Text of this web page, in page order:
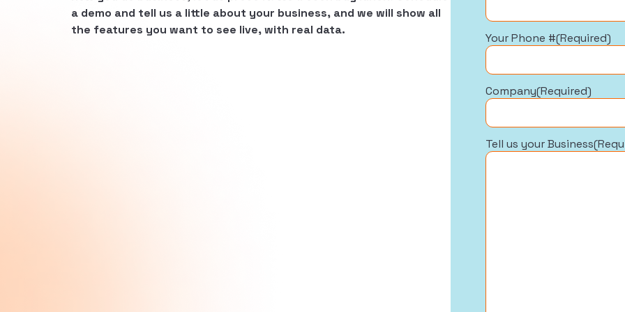
a demo and tell us a little about your business, and we will show all
the features you want to see live, with real data.
Your Phone #(Required)
Company(Required)
Tell us your Business